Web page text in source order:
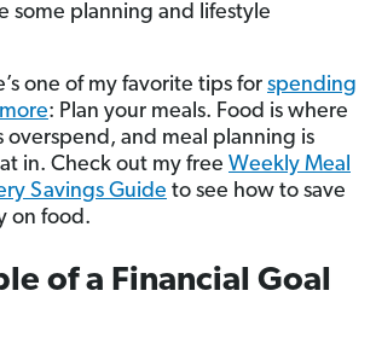
some planning and lifestyle
one of my favorite tips for spending
: Plan your meals. Food is where
overspend, and meal planning is
in. Check out my free Weekly Meal
Savings Guide to see how to save
on food.
of a Financial Goal